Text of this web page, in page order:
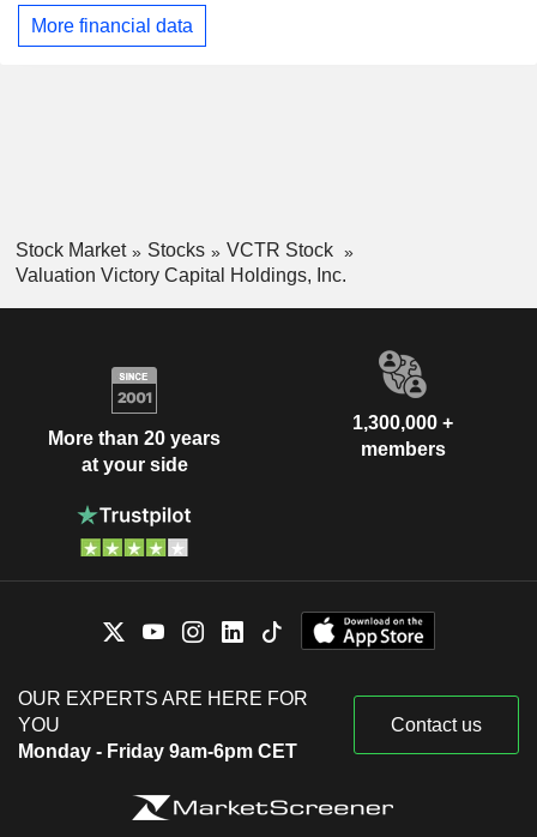
More financial data
Stock Market Stocks
VCTR Stock
Valuation Victory Capital Holdings, Inc.
More than 20 years
at your side
1,300,000 +
members
OUR EXPERTS ARE HERE FOR
YOU
Monday - Friday 9am-6pm CET
Contact us